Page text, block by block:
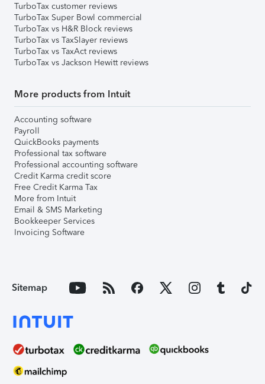
TurboTax customer reviews
TurboTax Super Bowl commercial
TurboTax vs H&R Block reviews
TurboTax vs TaxSlayer reviews
TurboTax vs TaxAct reviews
TurboTax vs Jackson Hewitt reviews
More products from Intuit
Accounting software
Payroll
QuickBooks payments
Professional tax software
Professional accounting software
Credit Karma credit score
Free Credit Karma Tax
More from Intuit
Email & SMS Marketing
Bookkeeper Services
Invoicing Software
Sitemap